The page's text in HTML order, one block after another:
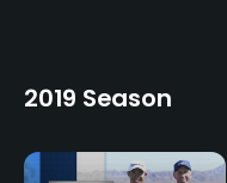
2019 Season